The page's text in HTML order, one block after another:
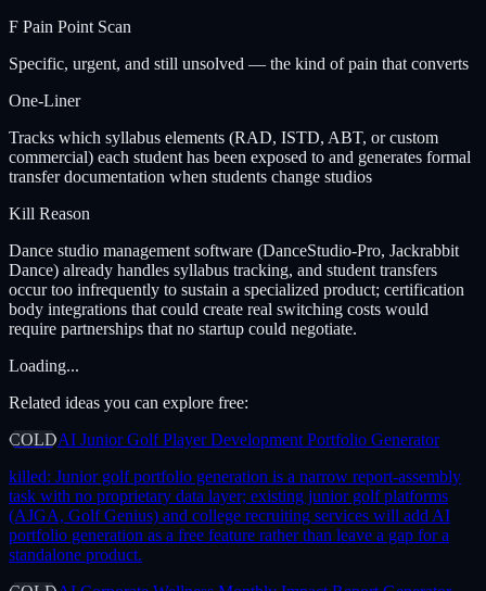
F Pain Point Scan
Specific, urgent, and still unsolved — the kind of pain that converts
One-Liner
Tracks which syllabus elements (RAD, ISTD, ABT, or custom
commercial) each student has been exposed to and generates formal
transfer documentation when students change studios
Kill Reason
Dance studio management software (DanceStudio-Pro, Jackrabbit
Dance) already handles syllabus tracking, and student transfers
occur too infrequently to sustain a specialized product; certification
body integrations that could create real switching costs would
require partnerships that no startup could negotiate.
Loading...
Related ideas you can explore free:
COLDAI Junior Golf Player Development Portfolio Generator
killed: Junior golf portfolio generation is a narrow report-assembly
task with no proprietary data layer; existing junior golf platforms
(AJGA, Golf Genius) and college recruiting services will add AI
portfolio generation as a free feature rather than leave a gap for a
standalone product.